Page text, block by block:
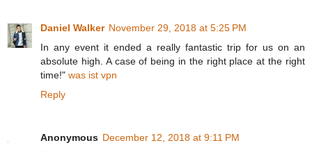
Daniel Walker November 29, 2018 at 5:25 PM
In any event it ended a really fantastic trip for us on an
absolute high. A case of being in the right place at the right
time!" was ist vpn
Reply
Anonymous December 12, 2018 at 9:11 PM